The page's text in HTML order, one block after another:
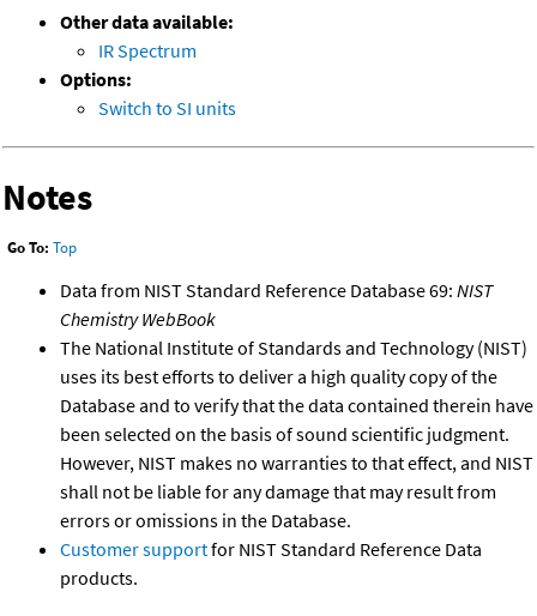
Other data available:
IR Spectrum
Options:
Switch to SI units
Notes
Go To: Top
Data from NIST Standard Reference Database 69: NIST
Chemistry WebBook
The National Institute of Standards and Technology (NIST)
uses its best efforts to deliver a high quality copy of the
Database and to verify that the data contained therein have
been selected on the basis of sound scientific judgment.
However, NIST makes no warranties to that effect, and NIST
shall not be liable for any damage that may result from
errors or omissions in the Database.
Customer supportfor NIST Standard Reference Data
products.